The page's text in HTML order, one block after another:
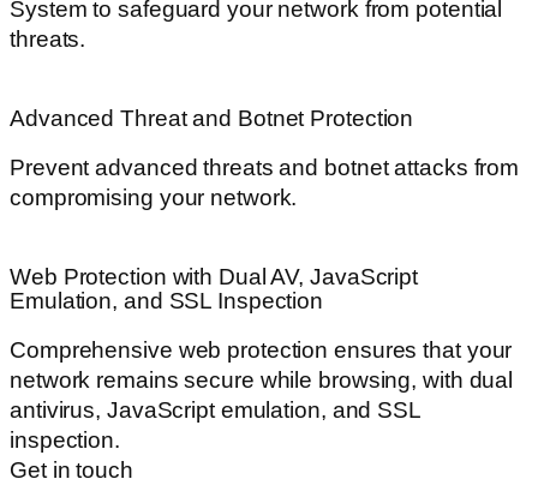
System to safeguard your network from potential
threats.
Advanced Threat and Botnet Protection
Prevent advanced threats and botnet attacks from
compromising your network.
Web Protection with Dual AV, JavaScript
Emulation, and SSL Inspection
Comprehensive web protection ensures that your
network remains secure while browsing, with dual
antivirus, JavaScript emulation, and SSL
inspection.
Get in touch